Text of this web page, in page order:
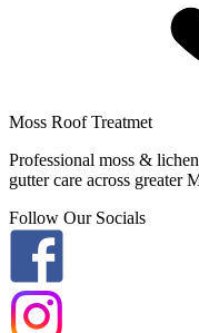
Moss Roof Treatmet
Professional moss &
gutter care across greater
Follow Our Socials